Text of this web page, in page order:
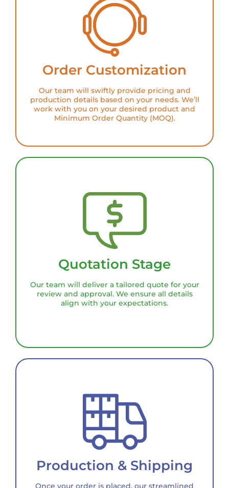
Order Customization
Our team will swiftly provide pricing and
production details based on your needs. We’ll
work with you on your desired product and
Minimum Order Quantity (MOQ).
Quotation Stage
Our team will deliver a tailored quote for your
review and approval. We ensure all details
align with your expectations.
Production & Shipping
Once your order is placed, our streamlined